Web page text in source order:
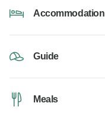
Accommodation
Guide
Meals